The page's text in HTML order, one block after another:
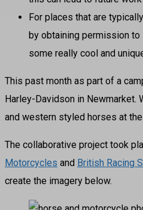
For places that are
by obtaining permission
some really cool and
This past month as part of a
Harley-Davidson in Newmarket.
and western styled horses at
The collaborative project took
Motorcycles and British Racing
create the imagery below.